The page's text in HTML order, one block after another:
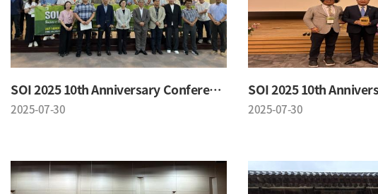
SOI 2025 10th Anniversary Conference
2025-07-30 2025-07-30